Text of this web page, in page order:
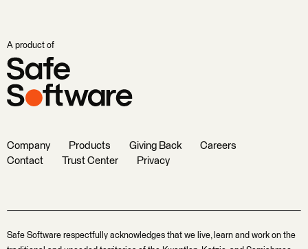
A product of
Company Products Giving Back
Careers
Contact
Trust Center Privacy
Safe Software respectfully acknowledges that we live, learn and work on the